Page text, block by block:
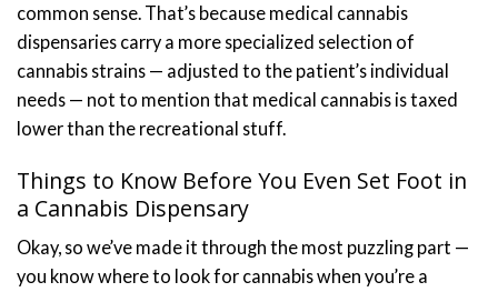
common sense. That’s because medical cannabis
dispensaries carry a more specialized selection of
cannabis strains — adjusted to the patient’s individual
needs — not to mention that medical cannabis is taxed
lower than the recreational stuff.
Things to Know Before You Even Set Foot in
a Cannabis Dispensary
Okay, so we’ve made it through the most puzzling part —
you know where to look for cannabis when you’re a